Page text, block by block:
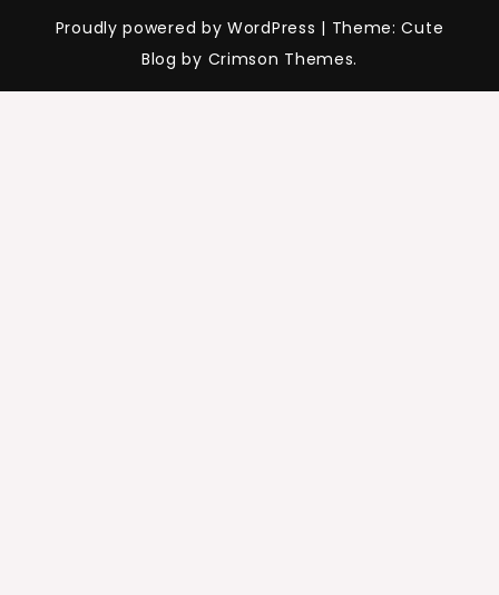
Proudly powered by WordPress | Theme: Cute
Blog by Crimson Themes.